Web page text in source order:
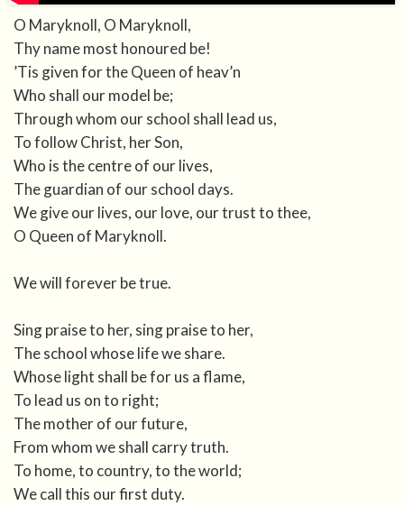
O Maryknoll, O Maryknoll,
Thy name most honoured be!
’Tis given for the Queen of heav’n
Who shall our model be;
Through whom our school shall lead us,
To follow Christ, her Son,
Who is the centre of our lives,
The guardian of our school days.
We give our lives, our love, our trust to thee,
O Queen of Maryknoll.
We will forever be true.
Sing praise to her, sing praise to her,
The school whose life we share.
Whose light shall be for us a flame,
To lead us on to right;
The mother of our future,
From whom we shall carry truth.
To home, to country, to the world;
We call this our first duty.